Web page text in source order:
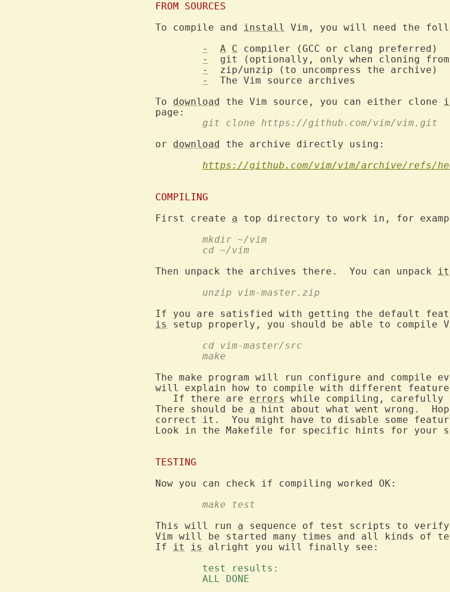
FROM SOURCES
To compile and install
Vim, you will need the
-
A C compiler (GCC or clang preferred)
-
git (optionally, only when cloning
-
  zip/unzip (to uncompress the archive)
-
  The Vim source archives
To download the Vim source, you can either clone
	git clone https://github.com/vim/vim.git
or download the archive directly using:
https://github.com/vim/vim/archive/refs/
COMPILING
First create a
	mkdir ~/vim
	cd ~/vim
Then unpack the archives there.  You can unpack it
	unzip vim-master.zip
is
	cd vim-master/src
	make
The make program will run configure and compile
will explain how to compile with different
   If there are
errors while compiling, carefully
There should be a hint about what went wrong.
correct it.  You might have to disable some
Look in the Makefile for specific hints for your
TESTING
	make test
This will run a sequence of test scripts to verify
Vim will be started many times and all kinds of
If it is
alright you will finally see:
	test results:
	ALL DONE